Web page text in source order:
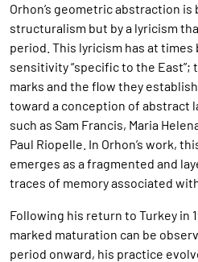
Orhon’s geometric abstraction is
structuralism but by a lyricism
period. This lyricism has at
sensitivity “specific to the
marks and the flow they
toward a conception of abstract
such as Sam Francis, Maria
Paul Riopelle. In Orhon’s work,
emerges as a fragmented and
traces of memory associated
Following his return to Turkey in
marked maturation can be
period onward, his practice